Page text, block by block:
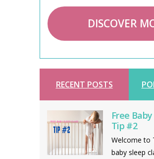
DISCOVER
RECENT POSTS
Free
Tip #2
Welcome to
baby sleep